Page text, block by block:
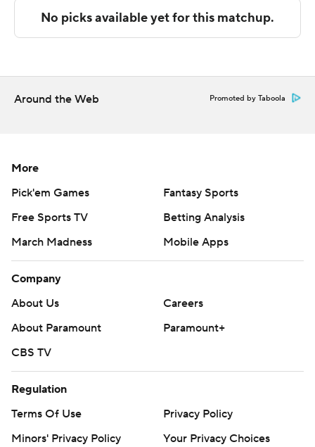
The Associated Press created this story using
technology provided by Data Skrive and data from
Copyright 2026 STATS LLC and Associated Press. Any
commercial use or distribution without the express
Around the Web Promoted by Taboola
More
Pick'em Games
Fantasy Sports
Free Sports TV
Betting Analysis
March Madness
Mobile Apps
Company
About Us
Careers
About Paramount
Paramount+
CBS TV
Regulation
Terms Of Use
Privacy Policy
Minors' Privacy Policy
Your Privacy Choices